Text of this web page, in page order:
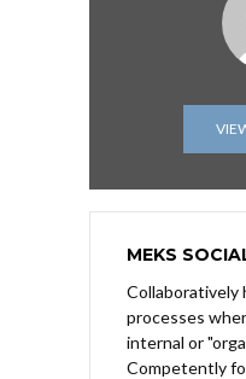
MEKS
Collaboratively
processes
internal or
Competently